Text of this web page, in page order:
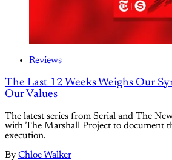
Reviews
The Last 12 Weeks Weighs Our
Our Values
The latest series from Serial and The
with The Marshall Project to document
execution.
By Chloe Walker